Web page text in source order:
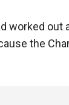
worked out
the